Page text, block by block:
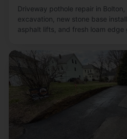
Driveway pothole repair in Bolton,
excavation, new stone base
asphalt lifts, and fresh loam edge